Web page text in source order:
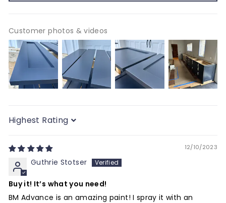
Customer photos & videos
Sort by
12/10/2023
Guthrie Stotser
Buy it! It’s what you need!
BM Advance is an amazing paint! I spray it with an